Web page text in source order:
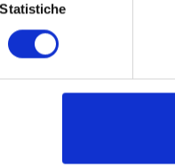
Statistiche